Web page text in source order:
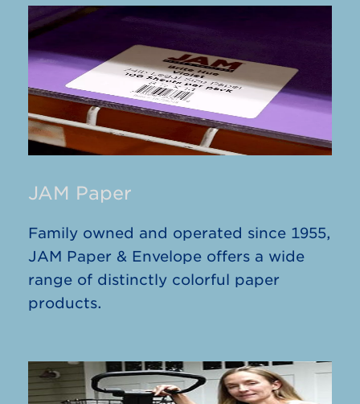
JAM Paper
Family owned and operated since 1955,
JAM Paper & Envelope offers a wide
range of distinctly colorful paper
products.